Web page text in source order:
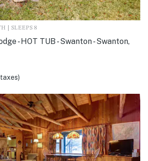
| SLEEPS 8
- HOT TUB - Swanton - Swanton,